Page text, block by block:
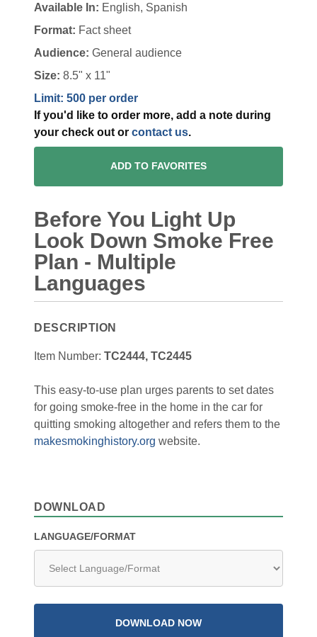
Available In: English, Spanish
Format: Fact sheet
Audience: General audience
Size: 8.5" x 11"
Limit: 500 per order
If you'd like to order more, add a note during
your check out or contact us.
ADD TO FAVORITES
Before You Light Up
Look Down Smoke Free
Plan - Multiple
Languages
DESCRIPTION
Item Number: TC2444, TC2445
This easy-to-use plan urges parents to set dates
for going smoke-free in the home in the car for
quitting smoking altogether and refers them to the
makesmokinghistory.org website.
DOWNLOAD
LANGUAGE/FORMAT
DOWNLOAD NOW